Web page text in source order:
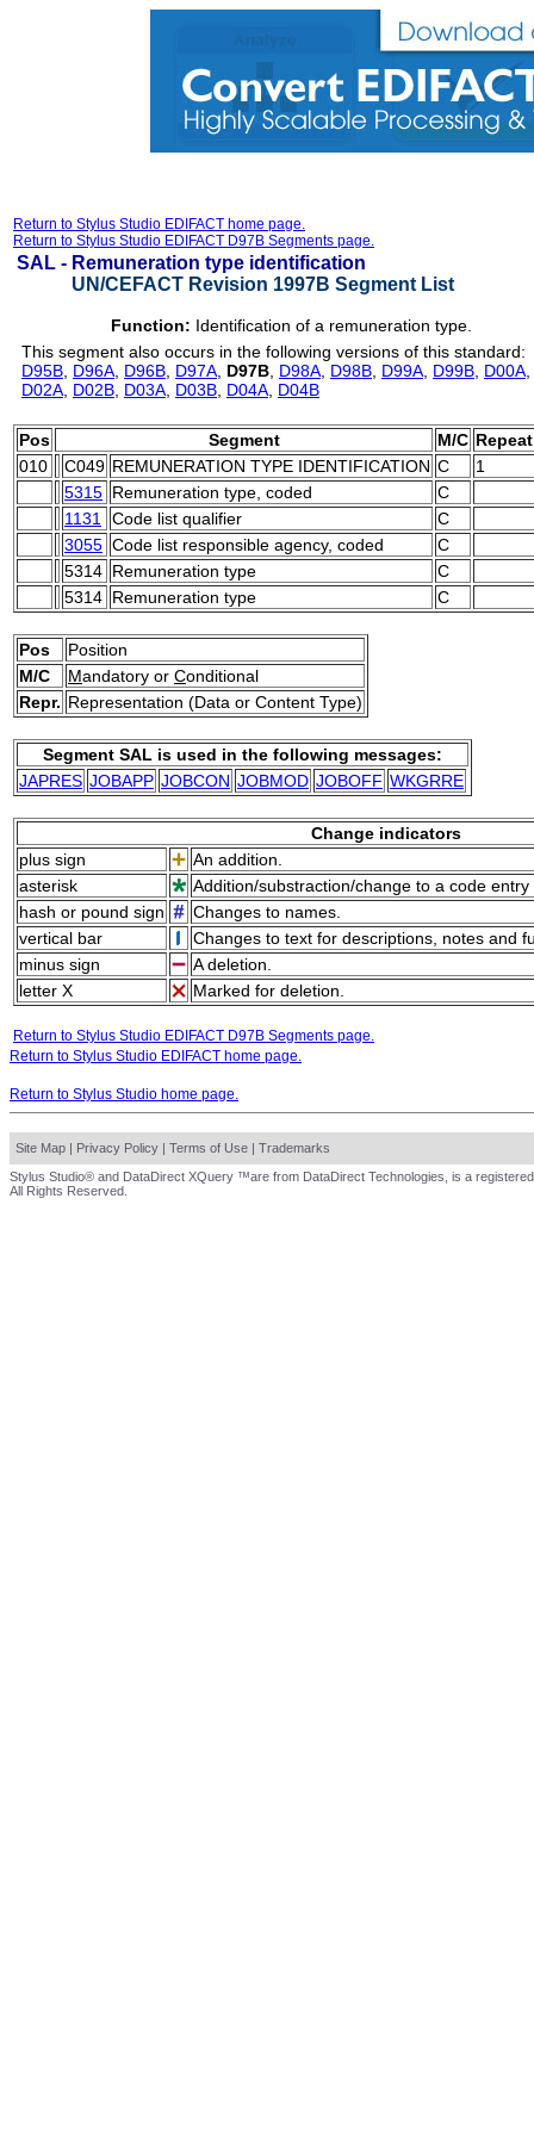
Return to Stylus Studio EDIFACT home page.
Return to Stylus Studio EDIFACT D97B Segments page.
SAL - Remuneration type identification
UN/CEFACT Revision 1997B Segment List
Function: Identification of a remuneration type.
This segment also occurs in the following versions of this standard:
D95B D96A D96B D97A D97B D98A D98B D99A D99B D00A
D02A D02B D03A D03B D04A D04B
Pos Segment M/C Repeat
010
C049 REMUNERATION TYPE IDENTIFICATION C
1
5315 Remuneration type, coded
C
1131
Code list qualifier
C
3055 Code list responsible agency, coded
C
5314 Remuneration type
C
5314 Remuneration type C
Pos
Position
M/C
Mandatory or Conditional
Repr. Representation (Data or Content Type)
Segment SAL is used in the following messages:
JAPRES JOBAPP JOBCON JOBMOD JOBOFF WKGRRE
Change indicators
plus sign
An addition.
asterisk
Addition/substraction/change to a code
hash or pound sign
Changes to names.
vertical bar
Changes to text for descriptions, notes and
minus sign
A deletion.
letter X
Marked for deletion.
Return to Stylus Studio EDIFACT D97B Segments page.
Return to Stylus Studio EDIFACT home page.
Return to Stylus Studio home page.
Site Map | Privacy Policy | Terms of Use | Trademarks
Stylus Studio® and DataDirect XQuery ™are from DataDirect Technologies, is a
All Rights Reserved.